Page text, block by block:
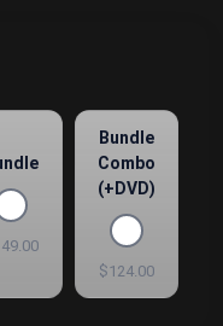
Bundle
Combo
(+DVD)
$124.00